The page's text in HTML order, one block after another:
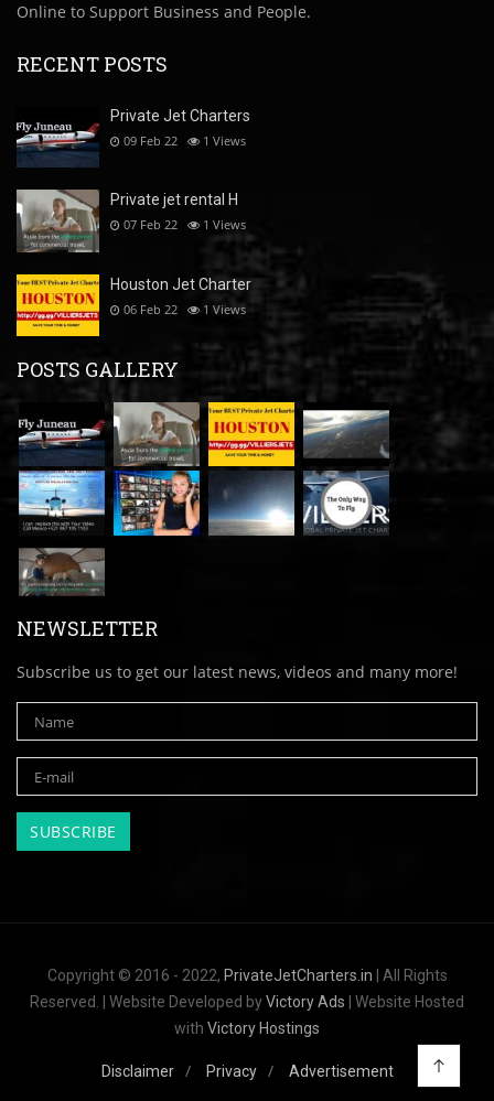
Online to Support Business and People.
RECENT POSTS
Private Jet Charters
09 Feb 22 1 Views
Private jet rental H
07 Feb 22 1 Views
Houston Jet Charter
06 Feb 22 1 Views
POSTS GALLERY
NEWSLETTER
Subscribe us to get our latest news, videos and many more!
Copyright © 2016 - 2022, PrivateJetCharters.in | All Rights
Reserved. | Website Developed byVictory Ads | Website Hosted
with Victory Hostings
Disclaimer Privacy Advertisement